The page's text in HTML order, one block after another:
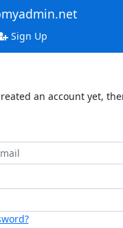
Sign Up
an account yet,